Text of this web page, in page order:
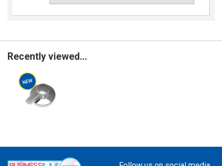
Recently viewed...